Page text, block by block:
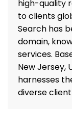
high-quality
to clients
Search has
domain,
services.
New Jersey,
harnesses
diverse